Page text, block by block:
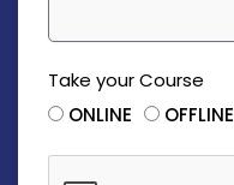
Take your Course
ONLINE
OFFLINE